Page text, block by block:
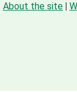
About the site |